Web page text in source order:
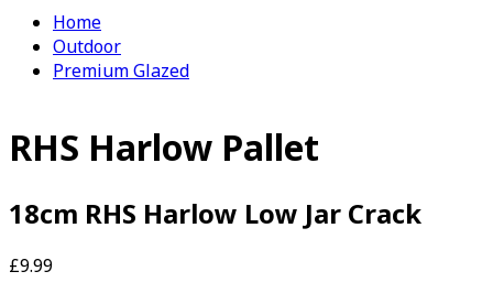
Home
Outdoor
Premium Glazed
RHS Harlow Pallet
18cm RHS Harlow Low Jar Crack
£9.99